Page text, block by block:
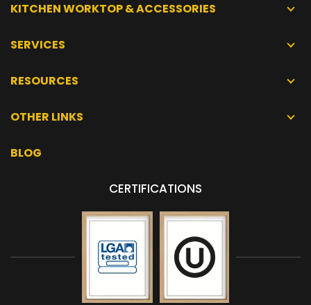
KITCHEN WORKTOP & ACCESSORIES
SERVICES
RESOURCES
OTHER LINKS
BLOG
CERTIFICATIONS